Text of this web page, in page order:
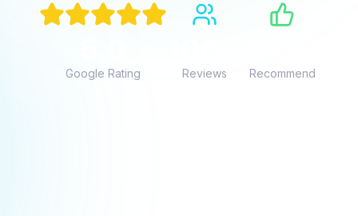
“
Google Rating Reviews Recommend